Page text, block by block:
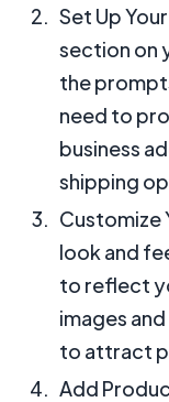
Set Up
section on
the
need to
business
shipping
Customize
look and
to reflect
images
to attract
Add